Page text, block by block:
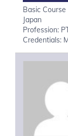
Basic
Japan
Profession:
Credentials: